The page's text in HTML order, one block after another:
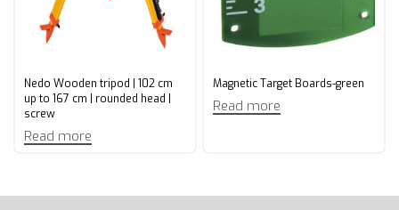
Nedo Wooden tripod | 102 cm
up to 167 cm | rounded head |
screw
Read more
Magnetic Target Boards-green
Read more